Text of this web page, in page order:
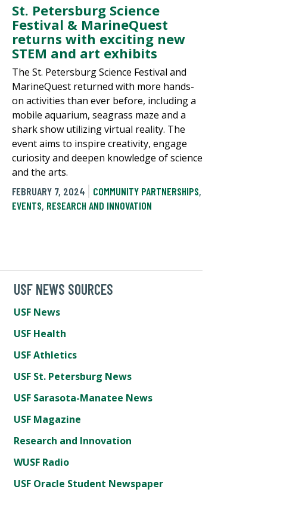
St. Petersburg Science
Festival & MarineQuest
returns with exciting new
STEM and art exhibits
The St. Petersburg Science Festival and
MarineQuest returned with more hands-
on activities than ever before, including a
mobile aquarium, seagrass maze and a
shark show utilizing virtual reality. The
event aims to inspire creativity, engage
curiosity and deepen knowledge of science
and the arts.
FEBRUARY 7, 2024
COMMUNITY PARTNERSHIPS,
EVENTS, RESEARCH AND INNOVATION
USF NEWS SOURCES
USF News
USF Health
USF Athletics
USF St. Petersburg News
USF Sarasota-Manatee News
USF Magazine
Research and Innovation
WUSF Radio
USF Oracle Student Newspaper